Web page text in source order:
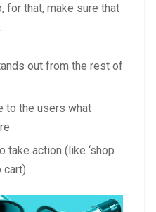
for that, make sure that
out from the rest of
to the users what
take action (like ‘shop
cart)